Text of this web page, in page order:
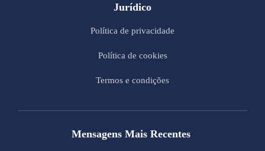
Jurídico
Política de privacidade
Política de cookies
Termos e condições
Mensagens Mais Recentes